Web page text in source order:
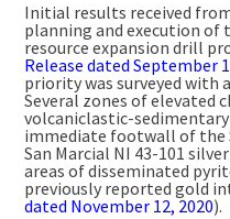
Initial results received
planning and execution of
resource expansion drill
Release dated September
priority was surveyed with
Several zones of elevated
volcaniclastic-
immediate footwall of the
San Marcial NI 43-101
areas of disseminated
previously reported gold
dated November 12, 2020).